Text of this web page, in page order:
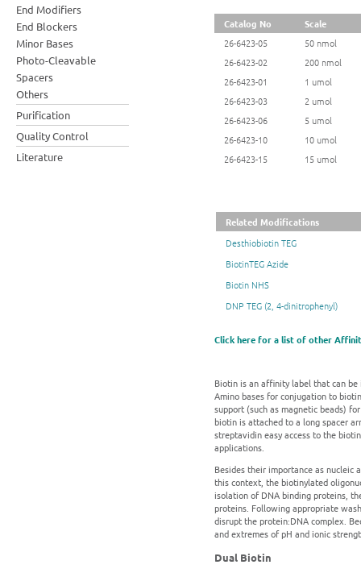
End Modifiers
End Blockers
Minor Bases
Photo-Cleavable
Spacers
Others
Purification
Quality Control
Literature
Catalog No
Scale
26-6423-05
50 nmol
26-6423-02
200 nmol
26-6423-01
1 umol
26-6423-03
2 umol
26-6423-06
5 umol
26-6423-10
10 umol
26-6423-15
15 umol
Related Modifications
Desthiobiotin TEG
BiotinTEG Azide
Biotin NHS
DNP TEG (2, 4-dinitrophenyl)
Click here for a list of other
Biotin is an affinity label that can
Amino bases for conjugation to
support (such as magnetic beads)
biotin is attached to a long spacer
streptavidin easy access to the
applications.
Besides their importance as
this context, the biotinylated
isolation of DNA binding proteins,
proteins. Following appropriate
disrupt the protein:DNA complex.
and extremes of pH and ionic
Dual Biotin